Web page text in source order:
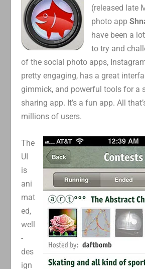
(released late
photo app
have been a
to try and
of the social photo apps,
pretty engaging, has a great
gimmick, and powerful tools for a
sharing app. It’s a fun app. All
millions of users.
The
UI
is
ani
mat
ed,
well
-
des
ign